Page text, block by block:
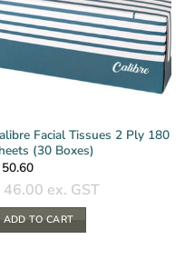
Facial Tissues 2 Ply 180
(30 Boxes)
46.00 ex. GST
ADD TO CART